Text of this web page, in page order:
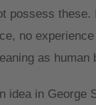
possess
no
as human
idea in George